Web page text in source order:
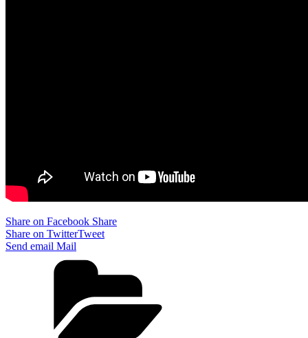
Share on Facebook Share
Share on TwitterTweet
Send email Mail